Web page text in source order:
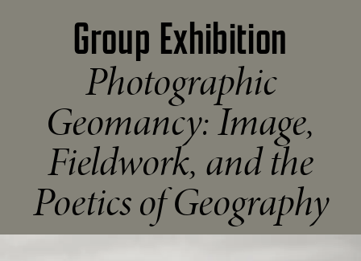
Group Exhibition
Photographic
Geomancy: Image,
Fieldwork, and the
Poetics of Geography